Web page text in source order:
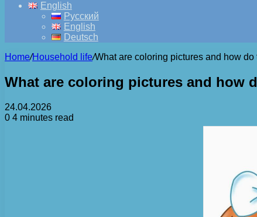
English
Русский
English
Deutsch
Home/Household life/What are coloring pictures and how
What are coloring pictures and how
24.04.2026
0 4 minutes read